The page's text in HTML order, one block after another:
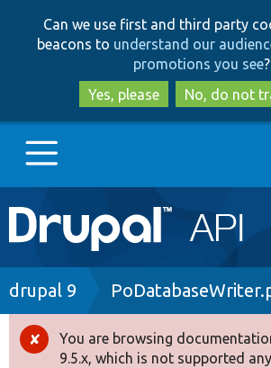
to
main
content
to
search
Can we use first and third party
beacons to understand our
promotions you see?
Yes, please
No, do not
Main
navigation
Go to Drupal.org
Drupal 8+
Breadcrumb
drupal 9
Error
You are browsing
9.5.x, which is not supported